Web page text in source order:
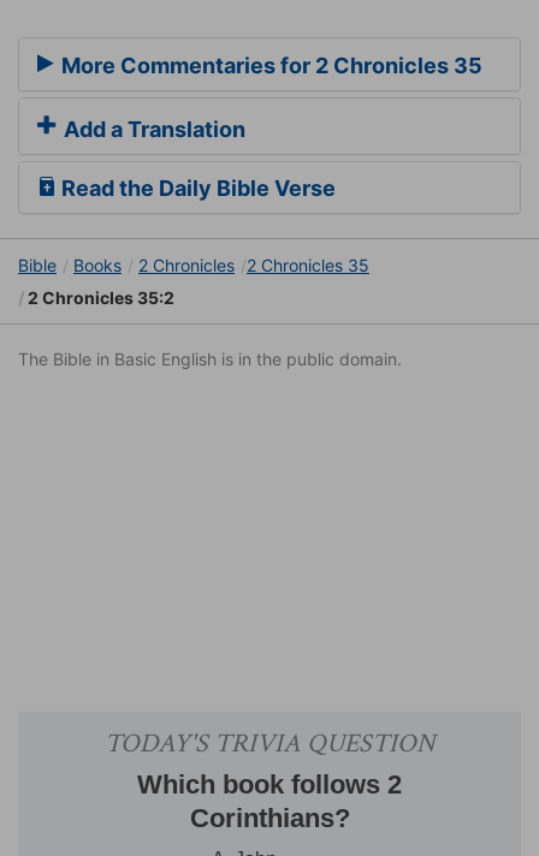
More Commentaries for 2 Chronicles 35
Add a Translation
Read the Daily Bible Verse
Bible Books 2 Chronicles
2 Chronicles 35
2 Chronicles 35:2
The Bible in Basic English is in the public domain.